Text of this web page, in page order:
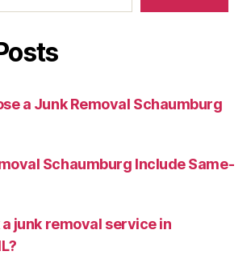
a Junk Removal Schaumburg
Schaumburg Include Same-
a junk removal service in